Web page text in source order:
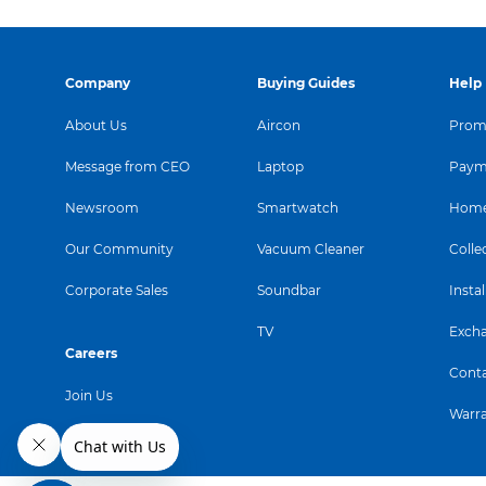
Company
About Us
Message from CEO
Newsroom
Our Community
Corporate Sales
Careers
Join Us
Buying Guides
Aircon
Laptop
Smartwatch
Vacuum Cleaner
Soundbar
TV
Help